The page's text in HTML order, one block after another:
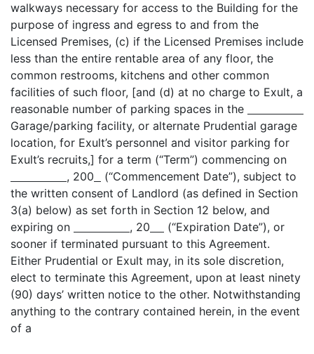
walkways necessary for access to the Building for the
purpose of ingress and egress to and from the
Licensed Premises, (c) if the Licensed Premises include
less than the entire rentable area of any floor, the
common restrooms, kitchens and other common
facilities of such floor, [and (d) at no charge to Exult, a
reasonable number of parking spaces in the
Garage/parking facility, or alternate Prudential garage
location, for Exult’s personnel and visitor parking for
Exult’s recruits,] for a term (“Term”) commencing on
, 200
(“Commencement Date”), subject to
the written consent of Landlord (as defined in Section
3(a) below) as set forth in Section 12 below, and
expiring on
, 20
(“Expiration Date”), or
sooner if terminated pursuant to this Agreement.
Either Prudential or Exult may, in its sole discretion,
elect to terminate this Agreement, upon at least ninety
(90) days’ written notice to the other. Notwithstanding
anything to the contrary contained herein, in the event
of a